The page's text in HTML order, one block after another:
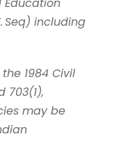
Seq) including
1984 Civil
703(1),
may be